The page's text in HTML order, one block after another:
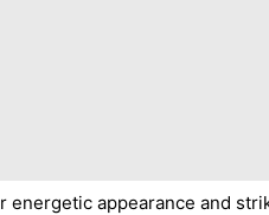
energetic appearance and